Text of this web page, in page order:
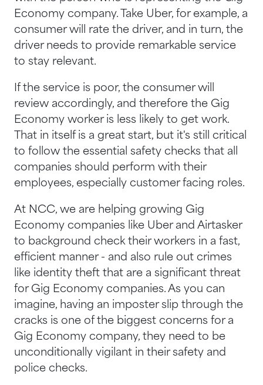
Economy company. Take Uber, for example, a
consumer will rate the driver, and in turn, the
driver needs to provide remarkable service
to stay relevant.
If the service is poor, the consumer will
review accordingly, and therefore the Gig
Economy worker is less likely to get work.
That in itself is a great start, but it's still critical
to follow the essential safety checks that all
companies should perform with their
employees, especially customer facing roles.
At NCC, we are helping growing Gig
Economy companies like Uber and Airtasker
to background check their workers in a fast,
efficient manner - and also rule out crimes
like identity theft that are a significant threat
for Gig Economy companies. As you can
imagine, having an imposter slip through the
cracks is one of the biggest concerns for a
Gig Economy company, they need to be
unconditionally vigilant in their safety and
police checks.